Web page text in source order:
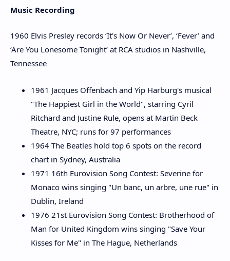
Music Recording
1960 Elvis Presley records ‘It's Now Or Never’, ‘Fever’ and
‘Are You Lonesome Tonight’ at RCA studios in Nashville,
Tennessee
1961 Jacques Offenbach and Yip Harburg's musical
"The Happiest Girl in the World", starring Cyril
Ritchard and Justine Rule, opens at Martin Beck
Theatre, NYC; runs for 97 performances
1964 The Beatles hold top 6 spots on the record
chart in Sydney, Australia
1971 16th Eurovision Song Contest: Severine for
Monaco wins singing "Un banc, un arbre, une rue" in
Dublin, Ireland
1976 21st Eurovision Song Contest: Brotherhood of
Man for United Kingdom wins singing "Save Your
Kisses for Me" in The Hague, Netherlands